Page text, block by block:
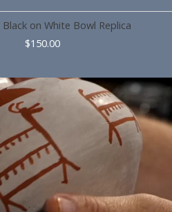
on White Bowl Replica
$150.00